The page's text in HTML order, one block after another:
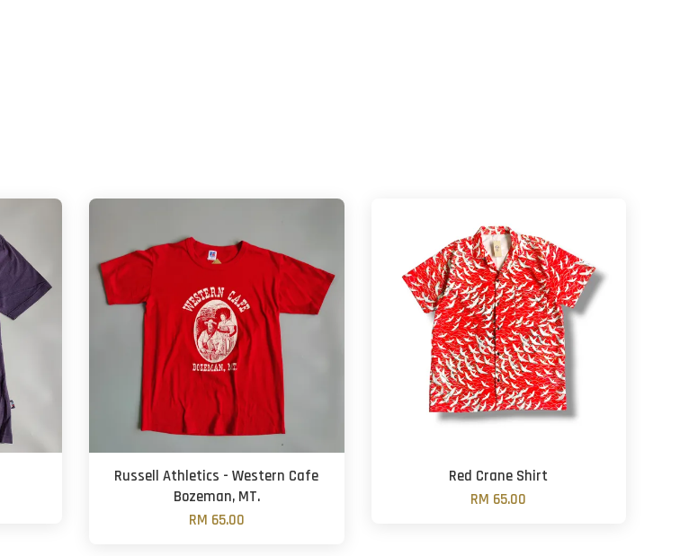
Russell Athletics - Western Cafe
Bozeman, MT.
RM 65.00
Red Crane Shirt
RM 65.00